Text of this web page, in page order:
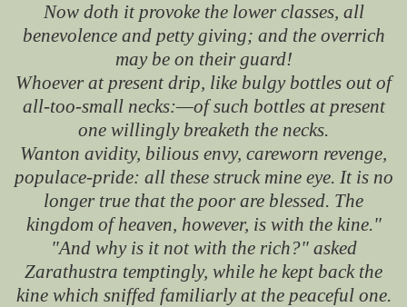
Now doth it provoke the lower classes, all
benevolence and petty giving; and the overrich
may be on their guard!
Whoever at present drip, like bulgy bottles out of
all-too-small necks:—of such bottles at present
one willingly breaketh the necks.
Wanton avidity, bilious envy, careworn revenge,
populace-pride: all these struck mine eye. It is no
longer true that the poor are blessed. The
kingdom of heaven, however, is with the kine."
"And why is it not with the rich?" asked
Zarathustra temptingly, while he kept back the
kine which sniffed familiarly at the peaceful one.